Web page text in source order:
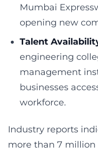
Mumbai
opening new
Talent
engineering
management
businesses
workforce.
Industry reports
more than 7 million